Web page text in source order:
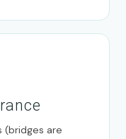
(bridges are